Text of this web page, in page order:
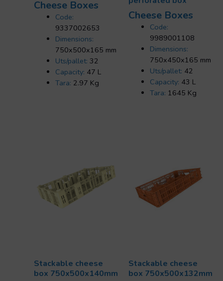
Cheese Boxes
Code:
9337002653
Dimensions:
750x500x165 mm
Uts/pallet: 32
Capacity: 47 L
Tara: 2.97 Kg
Cheese Boxes
Code:
9989001108
Dimensions:
750x450x165 mm
Uts/pallet: 42
Capacity: 43 L
Tara: 1645 Kg
Stackable cheese
box 750x500x140mm
Stackable cheese
box 750x500x132mm